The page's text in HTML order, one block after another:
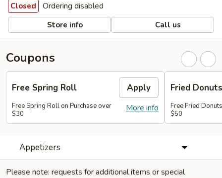
Closed Ordering disabled
Store info Call us
Coupons
Free Spring Roll Apply
More info
Free Spring Roll on Purchase over
$30
Fried Donuts
Free Fried
$50
Appetizers
Please note: requests for additional items or special